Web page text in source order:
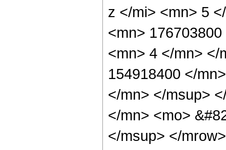
z </mi> <mn> 5
<mn>
<mn> 4 </mn> </
154918400 </
</mn> </msup>
</mn> <mo>
</msup> </